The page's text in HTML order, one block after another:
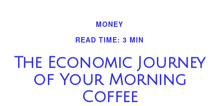
MONEY
READ TIME: 3 MIN
The Economic Journey
of Your Morning
Coffee